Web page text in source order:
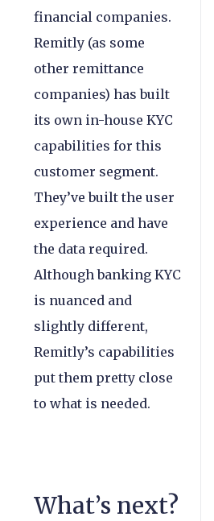
financial companies.
Remitly (as some
other remittance
companies) has built
its own in-house KYC
capabilities for this
customer segment.
They’ve built the user
experience and have
the data required.
Although banking KYC
is nuanced and
slightly different,
Remitly’s capabilities
put them pretty close
to what is needed.
What’s next?